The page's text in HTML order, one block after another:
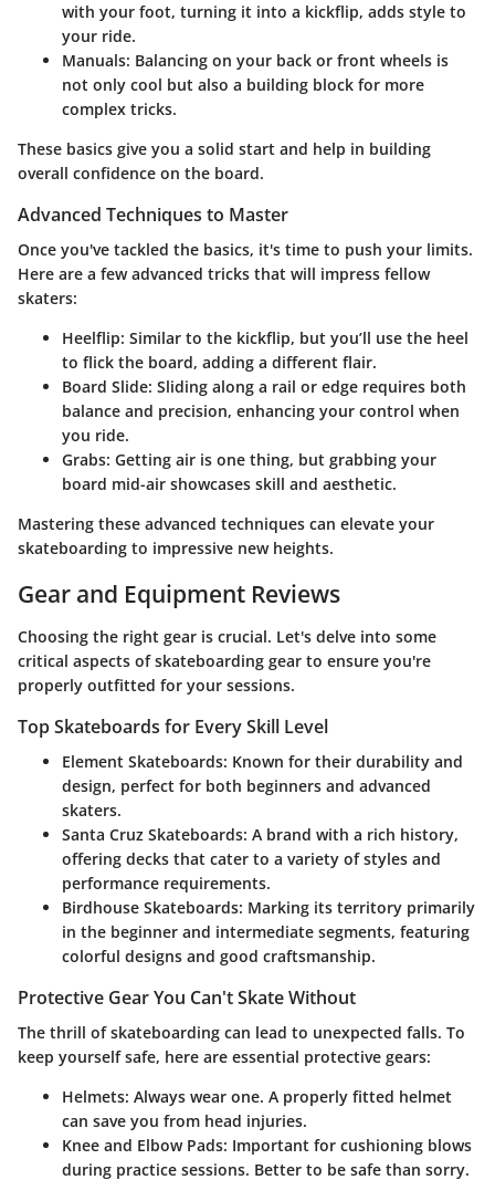
with your foot, turning it into a kickflip, adds style to
your ride.
Manuals: Balancing on your back or front wheels is
not only cool but also a building block for more
complex tricks.
These basics give you a solid start and help in building
overall confidence on the board.
Advanced Techniques to Master
Once you've tackled the basics, it's time to push your limits.
Here are a few advanced tricks that will impress fellow
skaters:
Heelflip: Similar to the kickflip, but you’ll use the heel
to flick the board, adding a different flair.
Board Slide: Sliding along a rail or edge requires both
balance and precision, enhancing your control when
you ride.
Grabs: Getting air is one thing, but grabbing your
board mid-air showcases skill and aesthetic.
Mastering these advanced techniques can elevate your
skateboarding to impressive new heights.
Gear and Equipment Reviews
Choosing the right gear is crucial. Let's delve into some
critical aspects of skateboarding gear to ensure you're
properly outfitted for your sessions.
Top Skateboards for Every Skill Level
Element Skateboards: Known for their durability and
design, perfect for both beginners and advanced
skaters.
Santa Cruz Skateboards: A brand with a rich history,
offering decks that cater to a variety of styles and
performance requirements.
Birdhouse Skateboards: Marking its territory primarily
in the beginner and intermediate segments, featuring
colorful designs and good craftsmanship.
Protective Gear You Can't Skate Without
The thrill of skateboarding can lead to unexpected falls. To
keep yourself safe, here are essential protective gears:
Helmets: Always wear one. A properly fitted helmet
can save you from head injuries.
Knee and Elbow Pads: Important for cushioning blows
during practice sessions. Better to be safe than sorry.